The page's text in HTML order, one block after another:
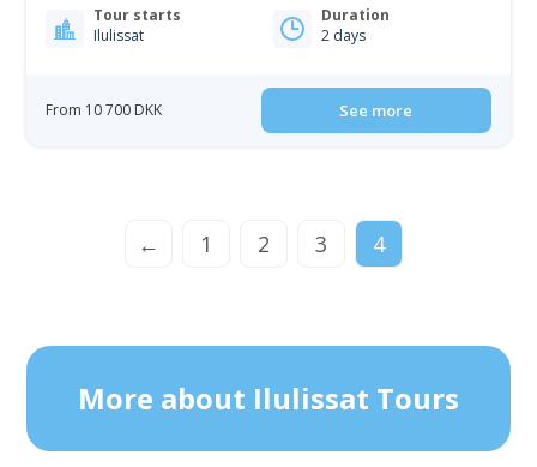
Tour starts
Ilulissat
Duration
2 days
From 10 700 DKK See more
← 1 2 3 4
More about Ilulissat Tours